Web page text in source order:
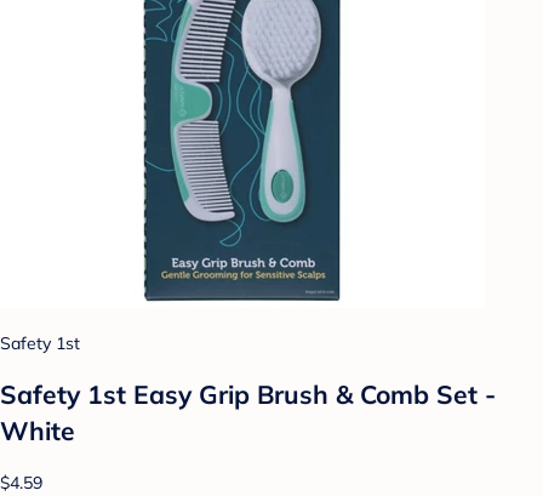
Safety 1st
Safety 1st Easy Grip Brush & Comb Set -
White
$4.59